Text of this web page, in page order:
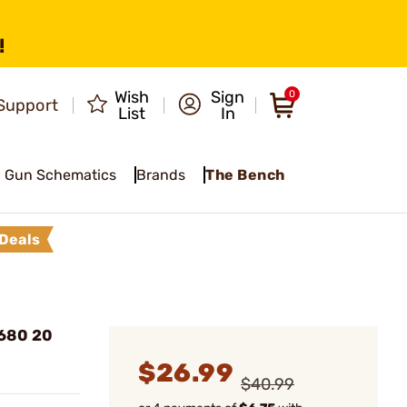
Wish
List
Sign
In
0
Gun Schematics Brands The Bench
20
$26.99 $40.99